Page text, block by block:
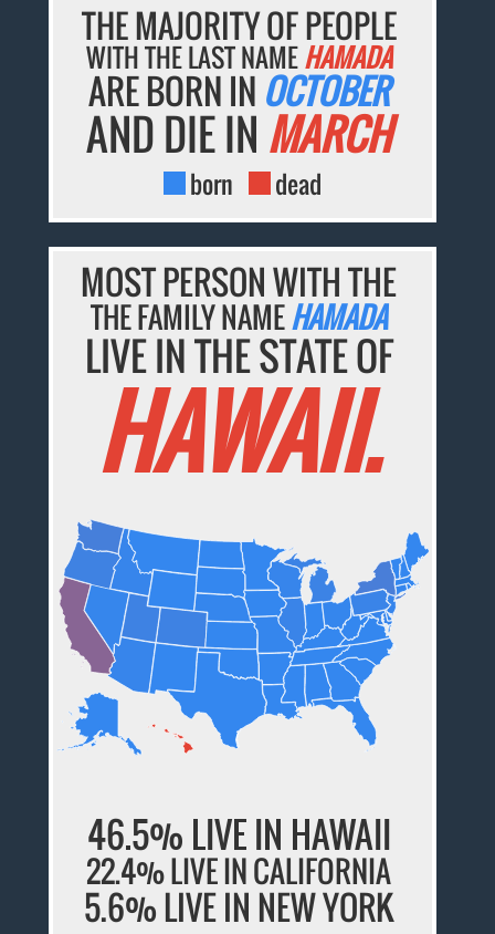
THE MAJORITY OF PEOPLE
WITH THE LAST NAMEHAMADA
ARE BORN IN OCTOBER
AND DIE IN MARCH
born dead
MOST PERSON WITH THE
THE FAMILY NAMEHAMADA
LIVE IN THE STATE OF
HAWAII.
46.5% LIVE IN HAWAII
22.4% LIVE IN CALIFORNIA
5.6% LIVE IN NEW YORK